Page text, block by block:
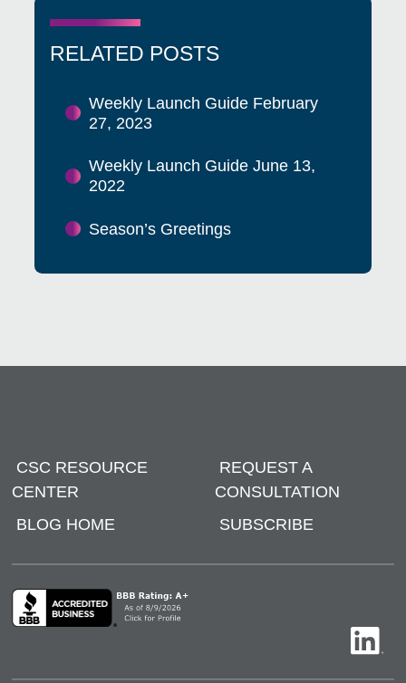
RELATED POSTS
Weekly Launch Guide February
27, 2023
Weekly Launch Guide June 13,
2022
Season’s Greetings
CSC RESOURCE
CENTER
REQUEST A
CONSULTATION
BLOG HOME
SUBSCRIBE